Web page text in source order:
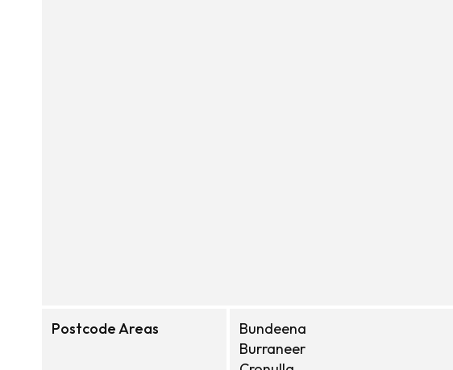
Postcode Areas
Bundeena
Burraneer